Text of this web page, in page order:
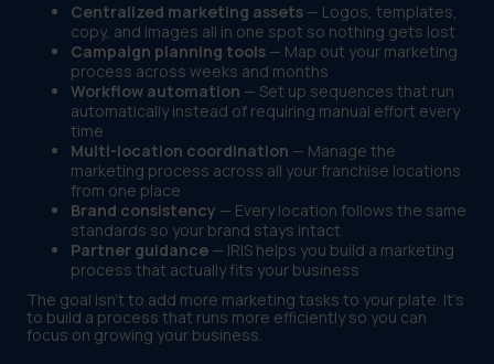
Centralized marketing assets — Logos, templates,
copy, and images all in one spot so nothing gets lost
Campaign planning tools — Map out your marketing
process across weeks and months
Workflow automation — Set up sequences that run
automatically instead of requiring manual effort every
time
Multi-location coordination — Manage the
marketing process across all your franchise locations
from one place
Brand consistency — Every location follows the same
standards so your brand stays intact
Partner guidance — IRIS helps you build a marketing
process that actually fits your business
The goal isn't to add more marketing tasks to your plate. It's
to build a process that runs more efficiently so you can
focus on growing your business.